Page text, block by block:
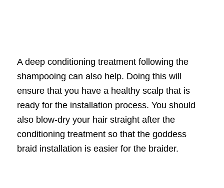
A deep conditioning treatment following the
shampooing can also help. Doing this will
ensure that you have a healthy scalp that is
ready for the installation process. You should
also blow-dry your hair straight after the
conditioning treatment so that the goddess
braid installation is easier for the braider.